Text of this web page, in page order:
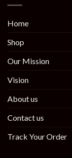
Home
Shop
Our Mission
Vision
About us
Contact us
Track Your Order